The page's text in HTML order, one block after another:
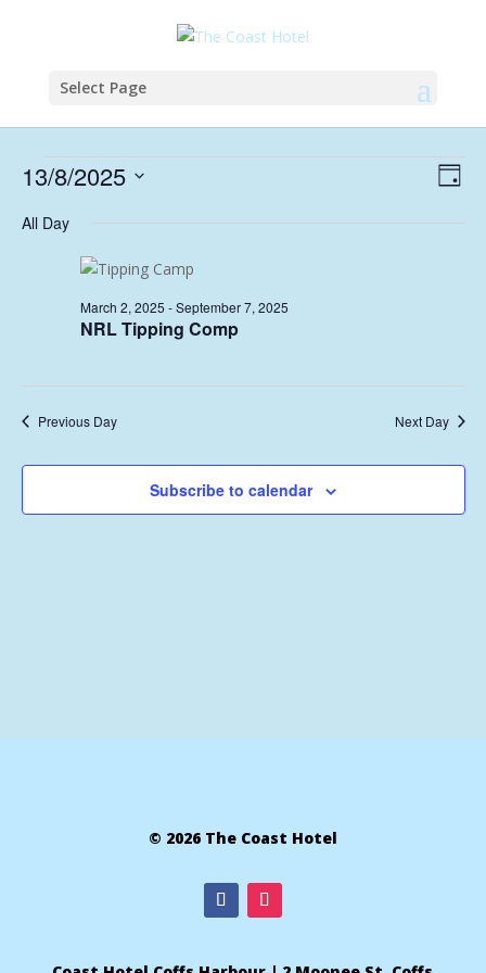
Select Page
Events
August
2025
Day
13/8/2025
date.
All Day
NRL Tipping Comp
March 2, 2025 -September 7, 2025
Previous Day Next Day
Subscribe to calendar
© 2026 The Coast Hotel